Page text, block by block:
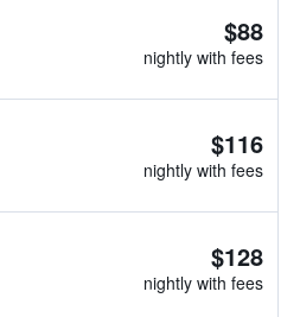
$88
nightly with fees
$116
nightly with fees
$128
nightly with fees